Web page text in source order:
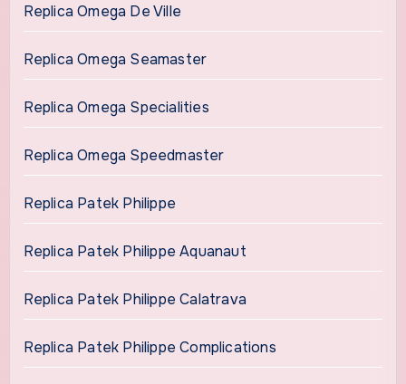
Replica Omega De Ville
Replica Omega Seamaster
Replica Omega Specialities
Replica Omega Speedmaster
Replica Patek Philippe
Replica Patek Philippe Aquanaut
Replica Patek Philippe Calatrava
Replica Patek Philippe Complications